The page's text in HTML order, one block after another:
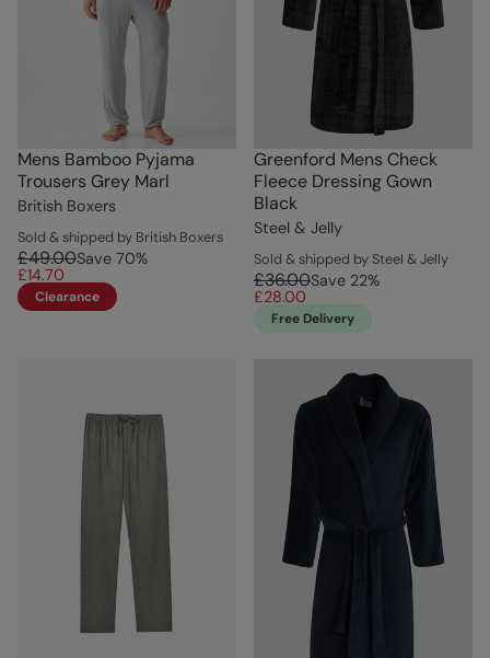
Mens Bamboo Pyjama
Trousers Grey Marl
British Boxers
Sold & shipped by British Boxers
£49.00Save 70%
£14.70
Clearance
Greenford Mens Check
Fleece Dressing Gown
Black
Steel & Jelly
Sold & shipped by Steel & Jelly
£36.00Save 22%
£28.00
Free Delivery